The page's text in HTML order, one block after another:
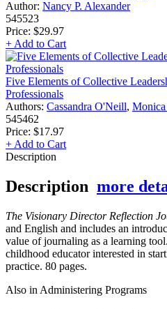
Author: Nancy P. Alexander
545523
Price: $29.97
+ Add to Cart
Five Elements of Collective
Professionals
Authors: Cassandra O'Neill,
545462
Price: $17.97
+ Add to Cart
Description
Description more
The Visionary Director Reflection
and English and includes an
value of journaling as a learning
childhood educator interested in
practice. 80 pages.
Also in Administering Programs